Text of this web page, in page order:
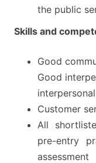
the public
Skills and
Good
Good
Customer
All
pre-entry